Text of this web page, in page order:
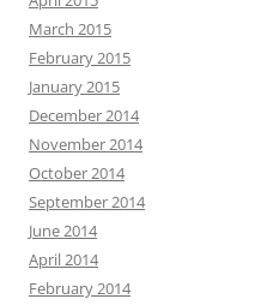
March 2015
February 2015
January 2015
December 2014
November 2014
October 2014
September 2014
June 2014
April 2014
February 2014